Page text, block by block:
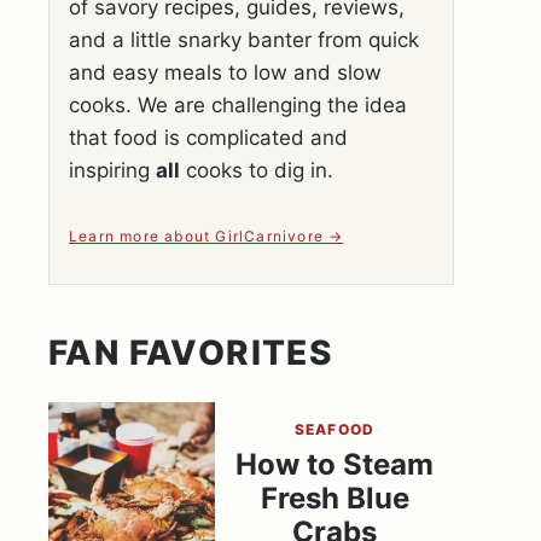
of savory recipes, guides, reviews,
and a little snarky banter from quick
and easy meals to low and slow
cooks. We are challenging the idea
that food is complicated and
inspiring all cooks to dig in.
Learn more about GirlCarnivore
FAN FAVORITES
SEAFOOD
How to Steam
Fresh Blue
Crabs